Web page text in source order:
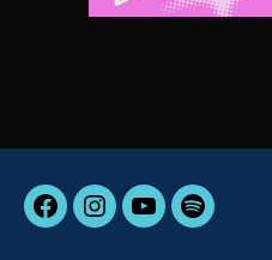
FacebookInstagram
YouTubeSpotify